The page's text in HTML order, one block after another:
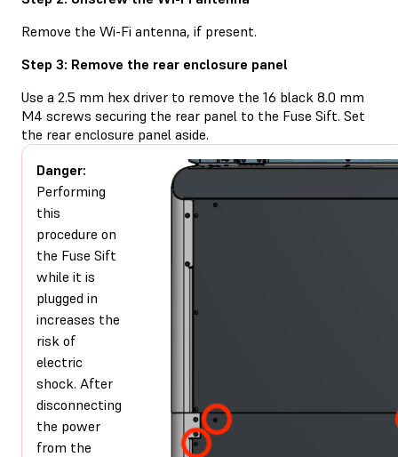
Remove the Wi-Fi antenna, if present.
Step 3: Remove the rear enclosure panel
Use a 2.5 mm hex driver to remove the 16 black 8.0 mm
M4 screws securing the rear panel to the Fuse Sift. Set
the rear enclosure panel aside.
Danger:
Performing
this
procedure on
the Fuse Sift
while it is
plugged in
increases the
risk of
electric
shock. After
disconnecting
the power
from the